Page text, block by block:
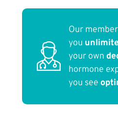
Our
you
your own
hormone
you see